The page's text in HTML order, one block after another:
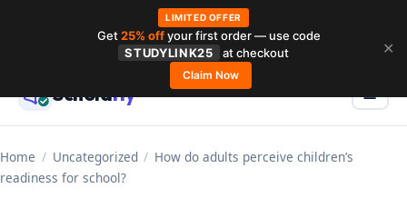
contentScholarly ☰
Home / Uncategorized / How do adults perceive children’s
readiness for school?
LIMITED OFFER
Get25% offyour first order — use code
STUDYLINK25
at checkout
Claim Now
✕